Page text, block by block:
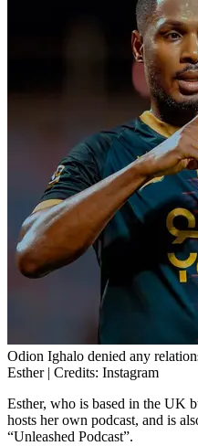
Odion Ighalo denied any
Esther | Credits: Instagram
Esther, who is based in the UK
hosts her own podcast, and is
“Unleashed Podcast”.